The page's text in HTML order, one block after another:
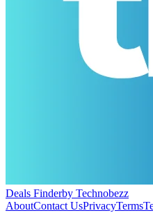
Deals Finderby Technobezz
AboutContact UsPrivacyTerms